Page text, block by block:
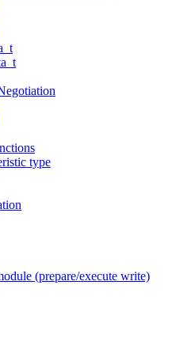
type
(prepare/execute write)